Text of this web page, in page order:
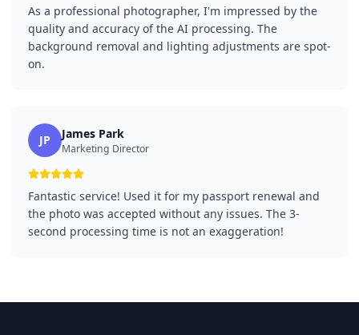
As a professional photographer, I'm impressed by the
quality and accuracy of the AI processing. The
background removal and lighting adjustments are spot-
on.
JP James Park
Marketing Director
Fantastic service! Used it for my passport renewal and
the photo was accepted without any issues. The 3-
second processing time is not an exaggeration!